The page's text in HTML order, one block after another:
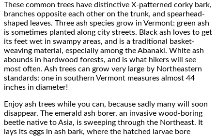
These common trees have distinctive X-patterned corky bark,
branches opposite each other on the trunk, and spearhead-
shaped leaves. Three ash species grow in Vermont: green ash
is sometimes planted along city streets. Black ash loves to get
its feet wet in swampy areas, and is a traditional basket-
weaving material, especially among the Abanaki. White ash
abounds in hardwood forests, and is what hikers will see
most often. Ash trees can grow very large by Northeastern
standards: one in southern Vermont measures almost 44
inches in diameter!
Enjoy ash trees while you can, because sadly many will soon
disappear. The emerald ash borer, an invasive wood-boring
beetle native to Asia, is sweeping through the Northeast. It
lays its eggs in ash bark, where the hatched larvae bore